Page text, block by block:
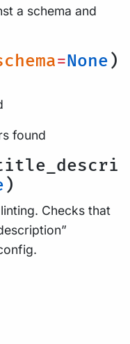
a schema and
=None )
found
)
Checks that